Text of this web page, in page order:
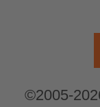
©2005-